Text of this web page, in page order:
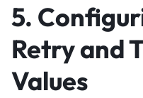
5.
Retry and
Values